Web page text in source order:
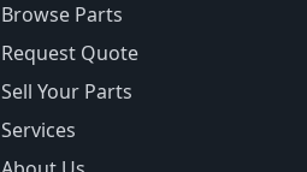
Browse Parts
Request Quote
Sell Your Parts
Services